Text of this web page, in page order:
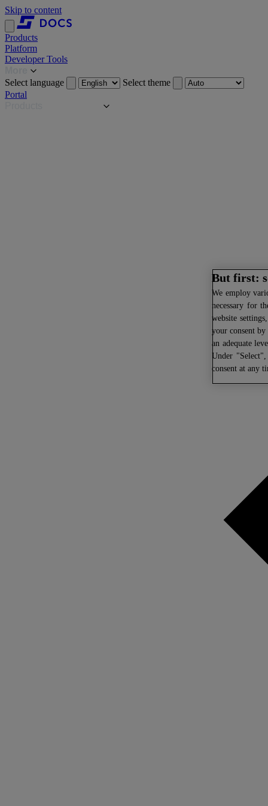
Skip to content
Products
Platform
Developer Tools
Select language
Select theme
Portal
But first:
We employ
necessary for
website
your consent
an adequate
Under
consent at any